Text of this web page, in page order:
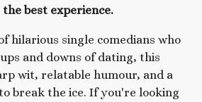
best experience.
hilarious single comedians who
and downs of dating, this
wit, relatable humour, and a
break the ice. If you're looking